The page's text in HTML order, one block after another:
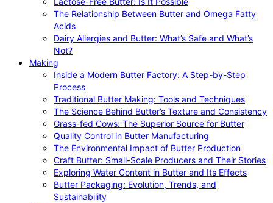
The Relationship Between Butter and Omega Fatty
Acids
Dairy Allergies and Butter: What’s Safe and What’s
Not?
Making
Inside a Modern Butter Factory: A Step-by-Step
Process
Traditional Butter Making: Tools and Techniques
The Science Behind Butter’s Texture and Consistency
Grass-fed Cows: The Superior Source for Butter
Quality Control in Butter Manufacturing
The Environmental Impact of Butter Production
Craft Butter: Small-Scale Producers and Their Stories
Exploring Water Content in Butter and Its Effects
Butter Packaging: Evolution, Trends, and
Sustainability